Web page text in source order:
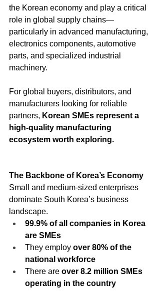
the Korean economy and play a critical
role in global supply chains—
particularly in advanced manufacturing,
electronics components, automotive
parts, and specialized industrial
machinery.
For global buyers, distributors, and
manufacturers looking for reliable
partners, Korean SMEs represent a
high-quality manufacturing
ecosystem worth exploring.
The Backbone of Korea’s Economy
Small and medium-sized enterprises
dominate South Korea’s business
landscape.
99.9% of all companies in Korea
are SMEs
They employ over 80% of the
national workforce
There are over 8.2 million SMEs
operating in the country